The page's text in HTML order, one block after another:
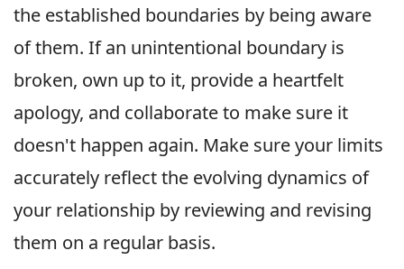
the established boundaries by being aware
of them. If an unintentional boundary is
broken, own up to it, provide a heartfelt
apology, and collaborate to make sure it
doesn't happen again. Make sure your limits
accurately reflect the evolving dynamics of
your relationship by reviewing and revising
them on a regular basis.